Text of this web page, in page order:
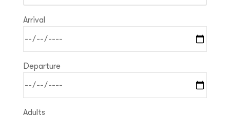
Arrival
Departure
Adults